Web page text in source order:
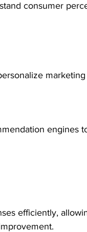
consumer
engines
efficiently,